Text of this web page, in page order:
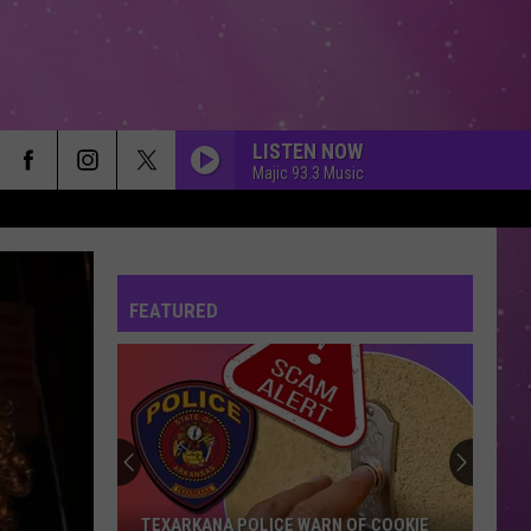
LISTEN NOW
Majic 93.3 Music
FEATURED
TEXARKANA POLICE WARN OF COOKIE